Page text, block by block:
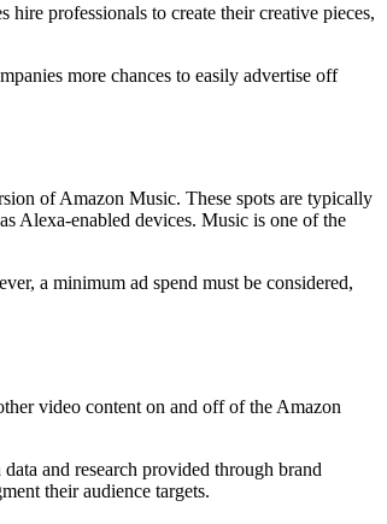
professionals to create their creative pieces,
more chances to easily advertise off
of Amazon Music. These spots are typically
Alexa-enabled devices. Music is one of the
a minimum ad spend must be considered,
video content on and off of the Amazon
and research provided through brand
their audience targets.